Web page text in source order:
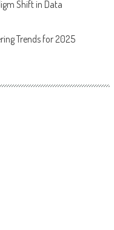
Shift in Data
Trends for 2025